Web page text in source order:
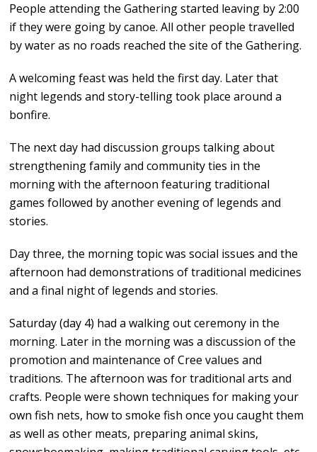
People attending the Gathering started leaving by 2:00
if they were going by canoe. All other people travelled
by water as no roads reached the site of the Gathering.
A welcoming feast was held the first day. Later that
night legends and story-telling took place around a
bonfire.
The next day had discussion groups talking about
strengthening family and community ties in the
morning with the afternoon featuring traditional
games followed by another evening of legends and
stories.
Day three, the morning topic was social issues and the
afternoon had demonstrations of traditional medicines
and a final night of legends and stories.
Saturday (day 4) had a walking out ceremony in the
morning. Later in the morning was a discussion of the
promotion and maintenance of Cree values and
traditions. The afternoon was for traditional arts and
crafts. People were shown techniques for making your
own fish nets, how to smoke fish once you caught them
as well as other meats, preparing animal skins,